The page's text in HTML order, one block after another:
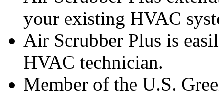
your existing HVAC
Air Scrubber Plus is
HVAC technician.
Member of the U.S.